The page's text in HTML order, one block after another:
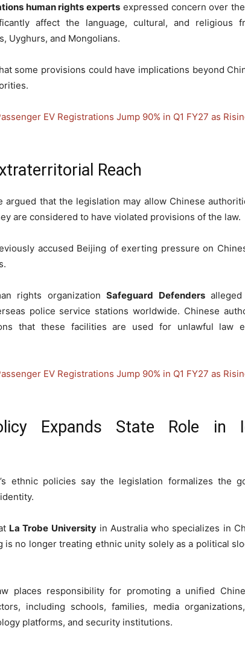
human rights experts expressed concern over
affect the language, cultural, and religious
Uyghurs, and Mongolians.
some provisions could have implications beyond
EV Registrations Jump 90% in Q1 FY27 as
Reach
argued that the legislation may allow Chinese
are considered to have violated provisions of the law.
accused Beijing of exerting pressure on
rights organization Safeguard Defendersalleged
police service stations worldwide. Chinese
that these facilities are used for unlawful law
EV Registrations Jump 90% in Q1 FY27 as
Expands State Role in
ethnic policies say the legislation formalizes the
La Trobe Universityin Australia who specializes in
is no longer treating ethnic unity solely as a political
places responsibility for promoting a unified
including schools, families, media
platforms, and security institutions.